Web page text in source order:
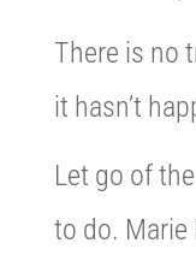
There is no
it hasn’t
Let go of
to do. Marie